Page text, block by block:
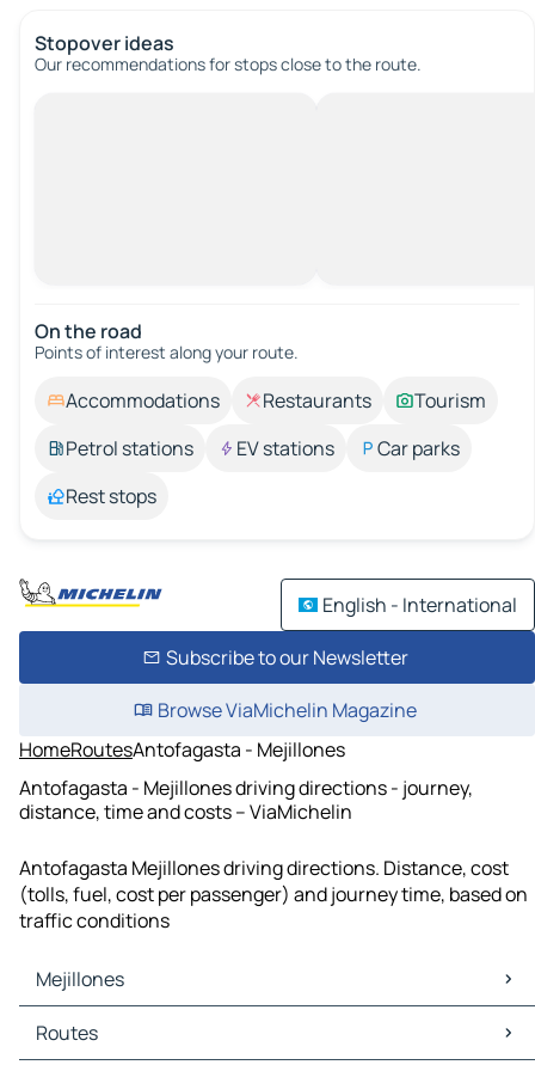
Stopover ideas
Our recommendations for stops close to the route.
On the road
Points of interest along your route.
Accommodations Restaurants
Tourism
Petrol stations
EV stations
Car parks
Rest stops
English - International
Subscribe to our Newsletter
Browse ViaMichelin Magazine
HomeRoutesAntofagasta - Mejillones
Antofagasta - Mejillones driving directions - journey,
distance, time and costs – ViaMichelin
Antofagasta Mejillones driving directions. Distance, cost
(tolls, fuel, cost per passenger) and journey time, based on
traffic conditions
Mejillones
Mejillones Maps
Mejillones Traffic
Routes